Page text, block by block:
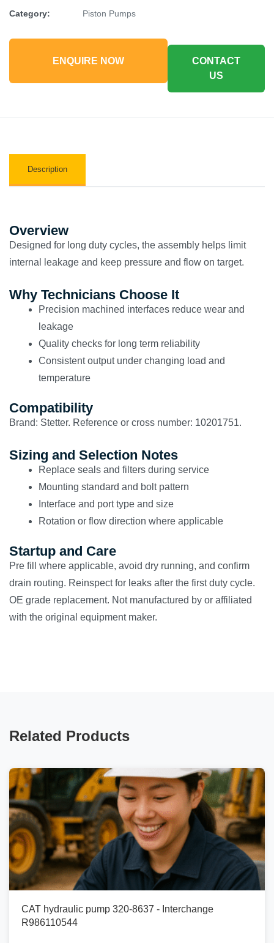
Category:
Piston Pumps
ENQUIRE NOW
CONTACT
US
Description
Overview
Designed for long duty cycles, the assembly helps limit
internal leakage and keep pressure and flow on target.
Why Technicians Choose It
Precision machined interfaces reduce wear and
leakage
Quality checks for long term reliability
Consistent output under changing load and
temperature
Compatibility
Brand: Stetter. Reference or cross number: 10201751.
Sizing and Selection Notes
Replace seals and filters during service
Mounting standard and bolt pattern
Interface and port type and size
Rotation or flow direction where applicable
Startup and Care
Pre fill where applicable, avoid dry running, and confirm
drain routing. Reinspect for leaks after the first duty cycle.
OE grade replacement. Not manufactured by or affiliated
with the original equipment maker.
Related Products
CAT hydraulic pump 320-8637 - Interchange
R986110544